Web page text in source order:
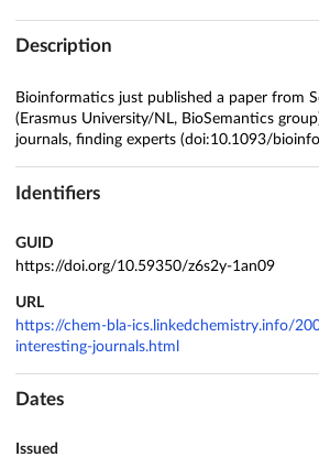
Description
Bioinformatics just published a paper from
(Erasmus University/NL, BioSemantics
journals, finding experts (doi:10.1093/
Identifiers
GUID
https://doi.org/10.59350/z6s2y-1an09
URL
https://chem-bla-ics.linkedchemistry.info/
interesting-journals.html
Dates
Issued